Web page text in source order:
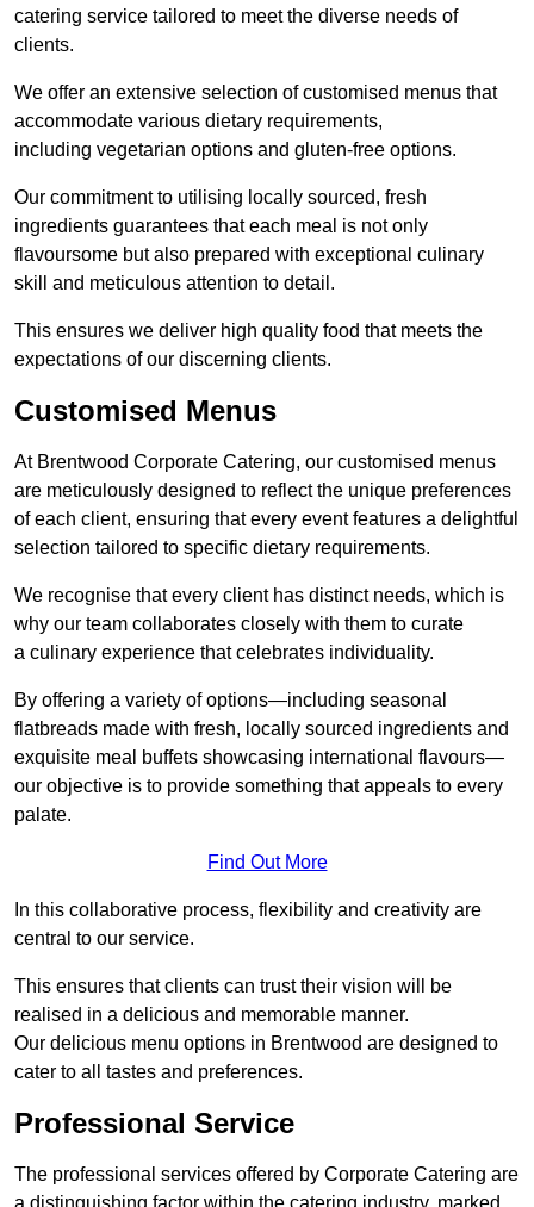
catering service tailored to meet the diverse needs of
clients.
We offer an extensive selection of customised menus that
accommodate various dietary requirements,
including vegetarian options and gluten-free options.
Our commitment to utilising locally sourced, fresh
ingredients guarantees that each meal is not only
flavoursome but also prepared with exceptional culinary
skill and meticulous attention to detail.
This ensures we deliver high quality food that meets the
expectations of our discerning clients.
Customised Menus
At Brentwood Corporate Catering, our customised menus
are meticulously designed to reflect the unique preferences
of each client, ensuring that every event features a delightful
selection tailored to specific dietary requirements.
We recognise that every client has distinct needs, which is
why our team collaborates closely with them to curate
a culinary experience that celebrates individuality.
By offering a variety of options—including seasonal
flatbreads made with fresh, locally sourced ingredients and
exquisite meal buffets showcasing international flavours—
our objective is to provide something that appeals to every
palate.
Find Out More
In this collaborative process, flexibility and creativity are
central to our service.
This ensures that clients can trust their vision will be
realised in a delicious and memorable manner.
Our delicious menu options in Brentwood are designed to
cater to all tastes and preferences.
Professional Service
The professional services offered by Corporate Catering are